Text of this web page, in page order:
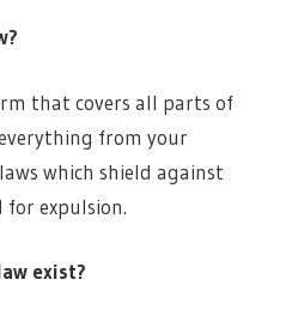
that covers all parts of
from your
which shield against
expulsion.
exist?